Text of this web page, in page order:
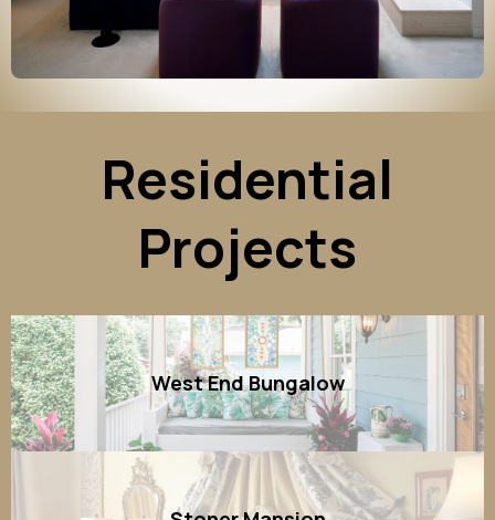
Residential
Projects
West End Bungalow